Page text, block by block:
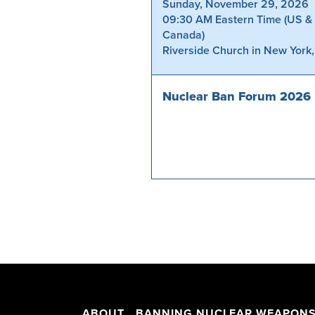
Sunday, November 29, 2026
09:30 AM Eastern Time (US &
Canada)
Riverside Church in New
Nuclear Ban Forum 2026